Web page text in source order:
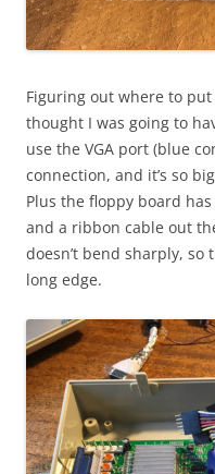
Figuring out where to
thought I was going to
use the VGA port (blue
connection, and it’s so
Plus the floppy board
and a ribbon cable out
doesn’t bend sharply,
long edge.